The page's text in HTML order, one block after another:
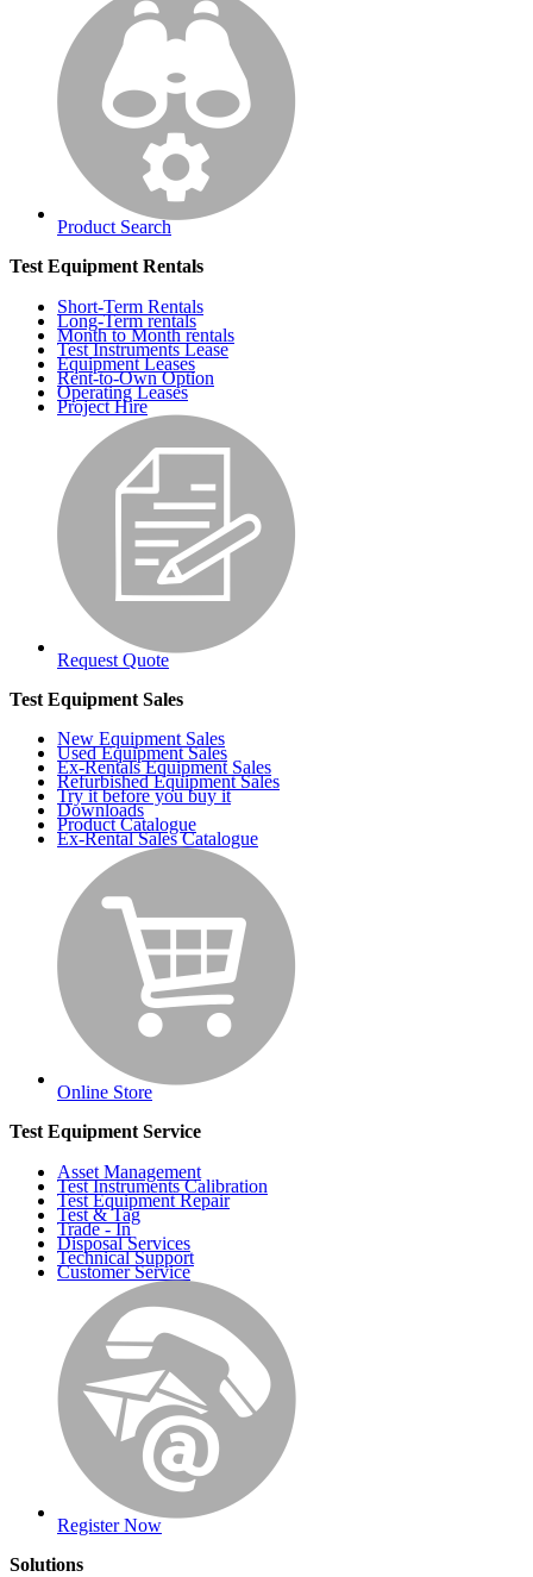
Product Search
Test Equipment Rentals
Short-Term Rentals
Long-Term rentals
Month to Month rentals
Test Instruments Lease
Equipment Leases
Rent-to-Own Option
Operating Leases
Project Hire
Request Quote
Test Equipment Sales
New Equipment Sales
Used Equipment Sales
Ex-Rentals Equipment Sales
Refurbished Equipment Sales
Try it before you buy it
Downloads
Product Catalogue
Ex-Rental Sales Catalogue
Online Store
Test Equipment Service
Asset Management
Test Instruments Calibration
Test Equipment Repair
Test & Tag
Trade - In
Disposal Services
Technical Support
Customer Service
Register Now
Solutions